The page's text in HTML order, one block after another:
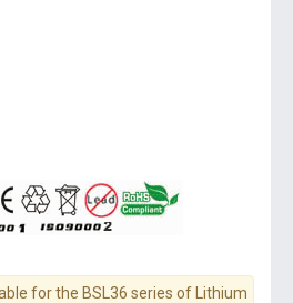
for the BSL36 series of Lithium